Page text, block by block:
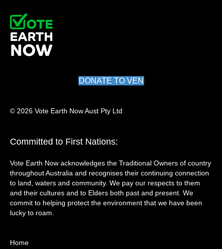
DONATE TO VEN
© 2026 Vote Earth Now Aust Pty Ltd
Committed to First Nations:
Vote Earth Now acknowledges the Traditional Owners of country
throughout Australia and recognises their continuing connection
to land, waters and community. We pay our respects to them
and their cultures and to Elders both past and present. We
commit to helping protect the environment that we have been
lucky to roam.
Home